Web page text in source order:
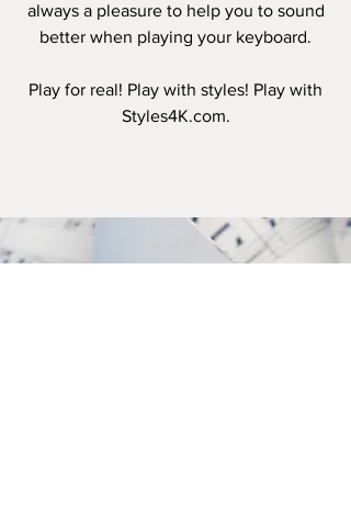
always a pleasure to help you to sound
better when playing your keyboard.
Play for real! Play with styles! Play with
Styles4K.com.